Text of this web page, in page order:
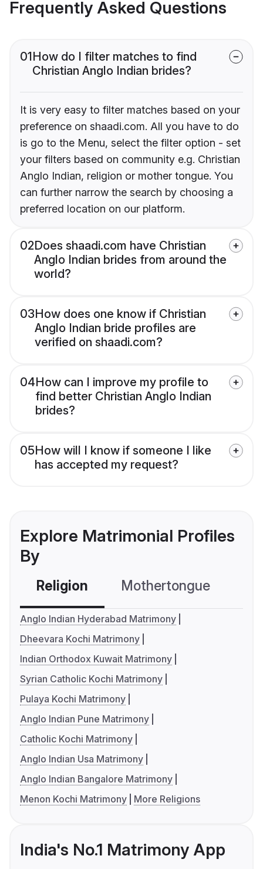
Frequently Asked Questions
01How do I filter matches to find
Christian Anglo Indian brides?
It is very easy to filter matches based on your
preference on shaadi.com. All you have to do
is go to the Menu, select the filter option - set
your filters based on community e.g. Christian
Anglo Indian, religion or mother tongue. You
can further narrow the search by choosing a
preferred location on our platform.
02Does shaadi.com have Christian
Anglo Indian brides from around the
world?
03How does one know if Christian
Anglo Indian bride profiles are
verified on shaadi.com?
04How can I improve my profile to
find better Christian Anglo Indian
brides?
05How will I know if someone I like
has accepted my request?
Explore Matrimonial Profiles
By
Religion Mothertongue
Anglo Indian Hyderabad Matrimony
Dheevara Kochi Matrimony
Indian Orthodox Kuwait Matrimony
Syrian Catholic Kochi Matrimony
Pulaya Kochi Matrimony
Anglo Indian Pune Matrimony
Catholic Kochi Matrimony
Anglo Indian Usa Matrimony
Anglo Indian Bangalore Matrimony
Menon Kochi Matrimony
More Religions
India's No.1 Matrimony App